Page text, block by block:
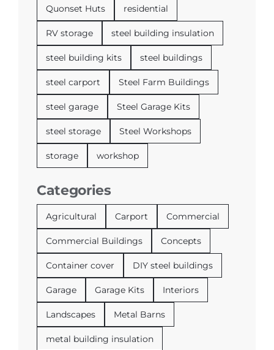
Quonset Huts residential
RV storage steel building insulation
steel building kits steel buildings
steel carport Steel Farm Buildings
steel garage Steel Garage Kits
steel storage Steel Workshops
storage workshop
Categories
Agricultural Carport Commercial
Commercial Buildings Concepts
Container cover DIY steel buildings
Garage Garage Kits Interiors
Landscapes Metal Barns
metal building insulation